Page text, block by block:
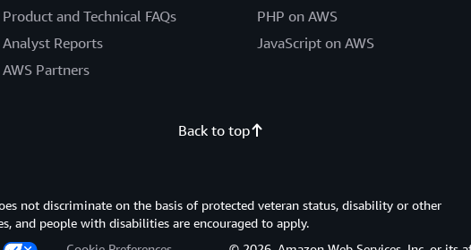
Product and Technical FAQs
Analyst Reports
AWS Partners
PHP on AWS
JavaScript on AWS
Back to top
not discriminate on the basis of protected veteran status, disability or other
and people with disabilities are encouraged to apply.